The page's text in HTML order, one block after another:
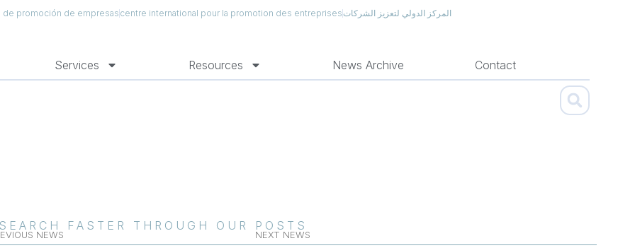
de promoción de empresascentre international pour la promotion des entreprisesالمركز الدولي لتعزيز الشركات
Services Resources News Archive Contact
SEARCH FASTER THROUGH OUR POSTS
NEWS NEXT NEWS